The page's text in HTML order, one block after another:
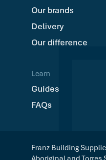
Our brands
Delivery
Our difference
Learn
Guides
FAQs
Franz Building